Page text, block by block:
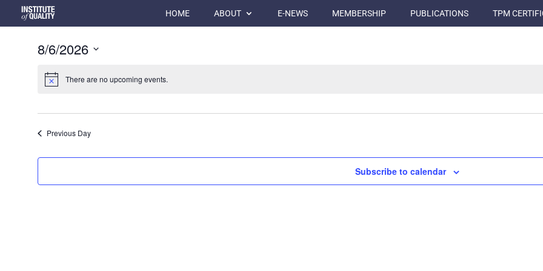
HOME ABOUT E-NEWS MEMBERSHIP PUBLICATIONS TPM
8/6/2026
date.
There are no upcoming events.
Previous Day
Subscribe to calendar